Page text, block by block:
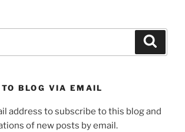
BLOG VIA EMAIL
address to subscribe to this blog and
of new posts by email.